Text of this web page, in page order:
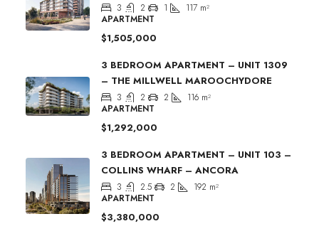
3 2 1 117 m²
APARTMENT
$1,505,000
3 BEDROOM APARTMENT – UNIT 1309
– THE MILLWELL MAROOCHYDORE
3 2 2 116 m²
APARTMENT
$1,292,000
3 BEDROOM APARTMENT – UNIT 103 –
COLLINS WHARF – ANCORA
3 2.5 2 192 m²
APARTMENT
$3,380,000